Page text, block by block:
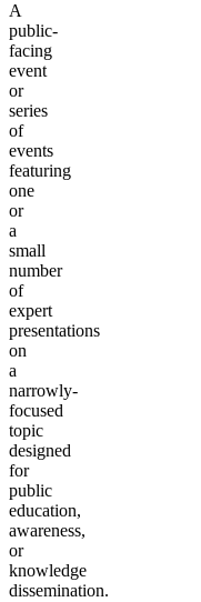
A
public-
facing
event
or
series
of
events
featuring
one
or
a
small
number
of
expert
presentations
on
a
narrowly-
focused
topic
designed
for
public
education,
awareness,
or
knowledge
dissemination.